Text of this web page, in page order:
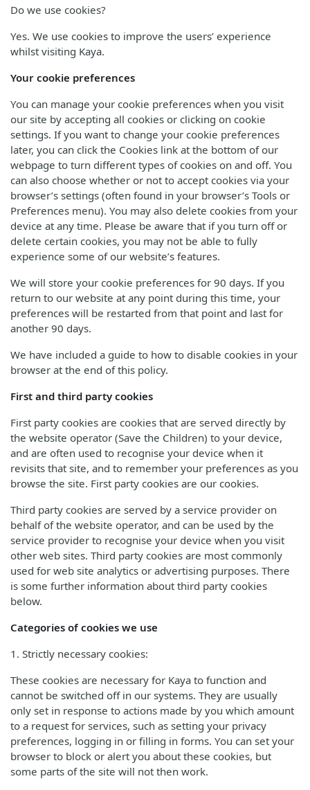
Do we use cookies?
Yes. We use cookies to improve the users’ experience
whilst visiting Kaya.
Your cookie preferences
You can manage your cookie preferences when you visit
our site by accepting all cookies or clicking on cookie
settings. If you want to change your cookie preferences
later, you can click the Cookies link at the bottom of our
webpage to turn different types of cookies on and off. You
can also choose whether or not to accept cookies via your
browser’s settings (often found in your browser’s Tools or
Preferences menu). You may also delete cookies from your
device at any time. Please be aware that if you turn off or
delete certain cookies, you may not be able to fully
experience some of our website’s features.
We will store your cookie preferences for 90 days. If you
return to our website at any point during this time, your
preferences will be restarted from that point and last for
another 90 days.
We have included a guide to how to disable cookies in your
browser at the end of this policy.
First and third party cookies
First party cookies are cookies that are served directly by
the website operator (Save the Children) to your device,
and are often used to recognise your device when it
revisits that site, and to remember your preferences as you
browse the site. First party cookies are our cookies.
Third party cookies are served by a service provider on
behalf of the website operator, and can be used by the
service provider to recognise your device when you visit
other web sites. Third party cookies are most commonly
used for web site analytics or advertising purposes. There
is some further information about third party cookies
below.
Categories of cookies we use
1. Strictly necessary cookies:
These cookies are necessary for Kaya to function and
cannot be switched off in our systems. They are usually
only set in response to actions made by you which amount
to a request for services, such as setting your privacy
preferences, logging in or filling in forms. You can set your
browser to block or alert you about these cookies, but
some parts of the site will not then work.